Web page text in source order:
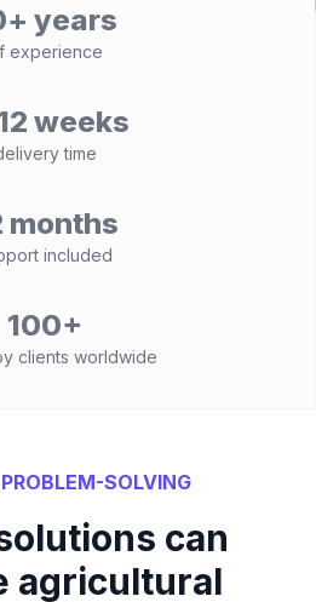
years
experience
weeks
time
months
included
100+
clients worldwide
SOLVING
can
agricultural